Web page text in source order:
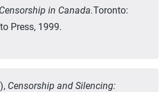
in Canada.Toronto:
Press, 1999.
Censorship and Silencing: